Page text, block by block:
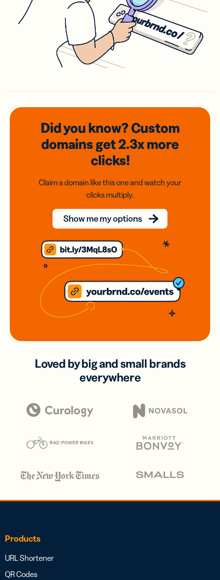
Did you know? Custom
domainsget 2.3xmore
clicks!
Claim a domain like this one and watch your
clicks multiply.
Show me my options
Loved by big and small brands
everywhere
Products
URL Shortener
QR Codes